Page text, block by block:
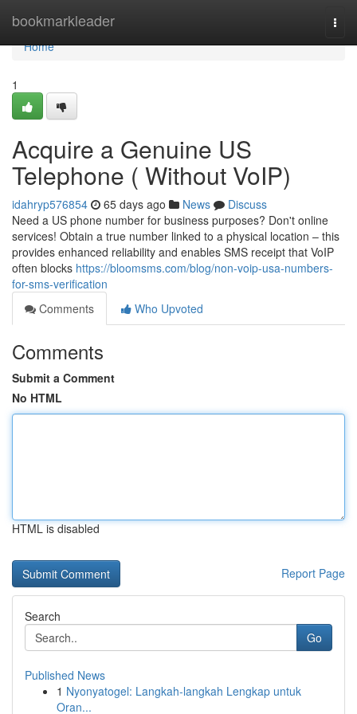
bookmarkleader
Home
Home
1
Acquire a Genuine US
Telephone ( Without VoIP)
idahryp576854 65 days ago News
Discuss
Need a US phone number for business purposes? Don't online
services! Obtain a true number linked to a physical location – this
provides enhanced reliability and enables SMS receipt that VoIP
often blocks https://bloomsms.com/blog/non-voip-usa-numbers-
for-sms-verification
Comments
Who Upvoted
Comments
Submit a Comment
No HTML
HTML is disabled
Report Page
Search
Go
Published News
1 Nyonyatogel: Langkah-langkah Lengkap untuk
Oran...